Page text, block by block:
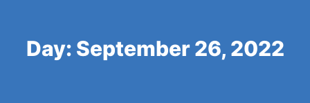
Day: September 26, 2022